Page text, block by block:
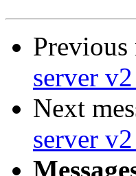
server
Next
server